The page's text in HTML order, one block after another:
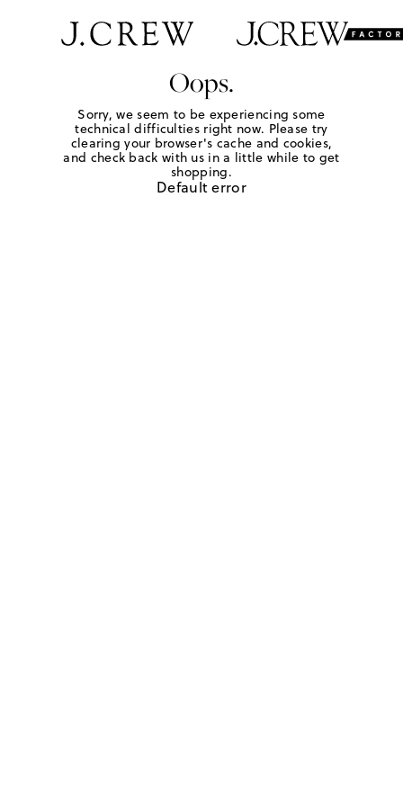
Oops.
Sorry, we seem to be experiencing some
technical difficulties right now. Please try
clearing your browser's cache and cookies,
and check back with us in a little while to get
shopping.
Default error